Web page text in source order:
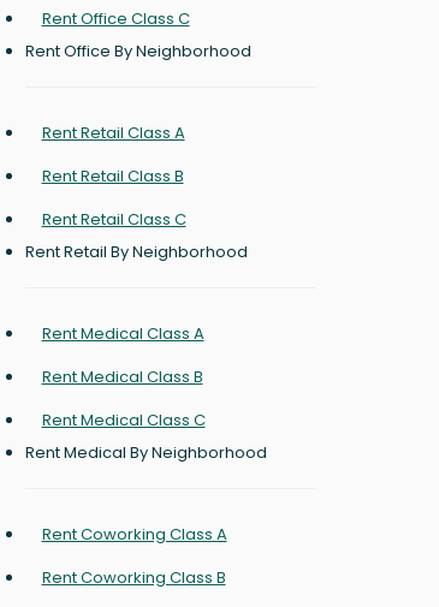
Rent Office Class C
Rent Office By Neighborhood
Rent Retail Class A
Rent Retail Class B
Rent Retail Class C
Rent Retail By Neighborhood
Rent Medical Class A
Rent Medical Class B
Rent Medical Class C
Rent Medical By Neighborhood
Rent Coworking Class A
Rent Coworking Class B